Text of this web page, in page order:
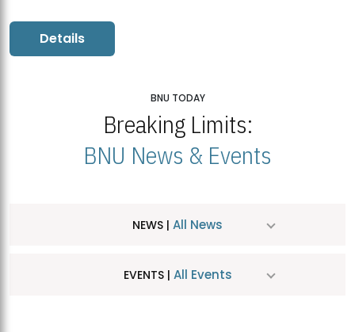
Details
BNU TODAY
Breaking Limits:
BNU News & Events
NEWS | All News
EVENTS | All Events